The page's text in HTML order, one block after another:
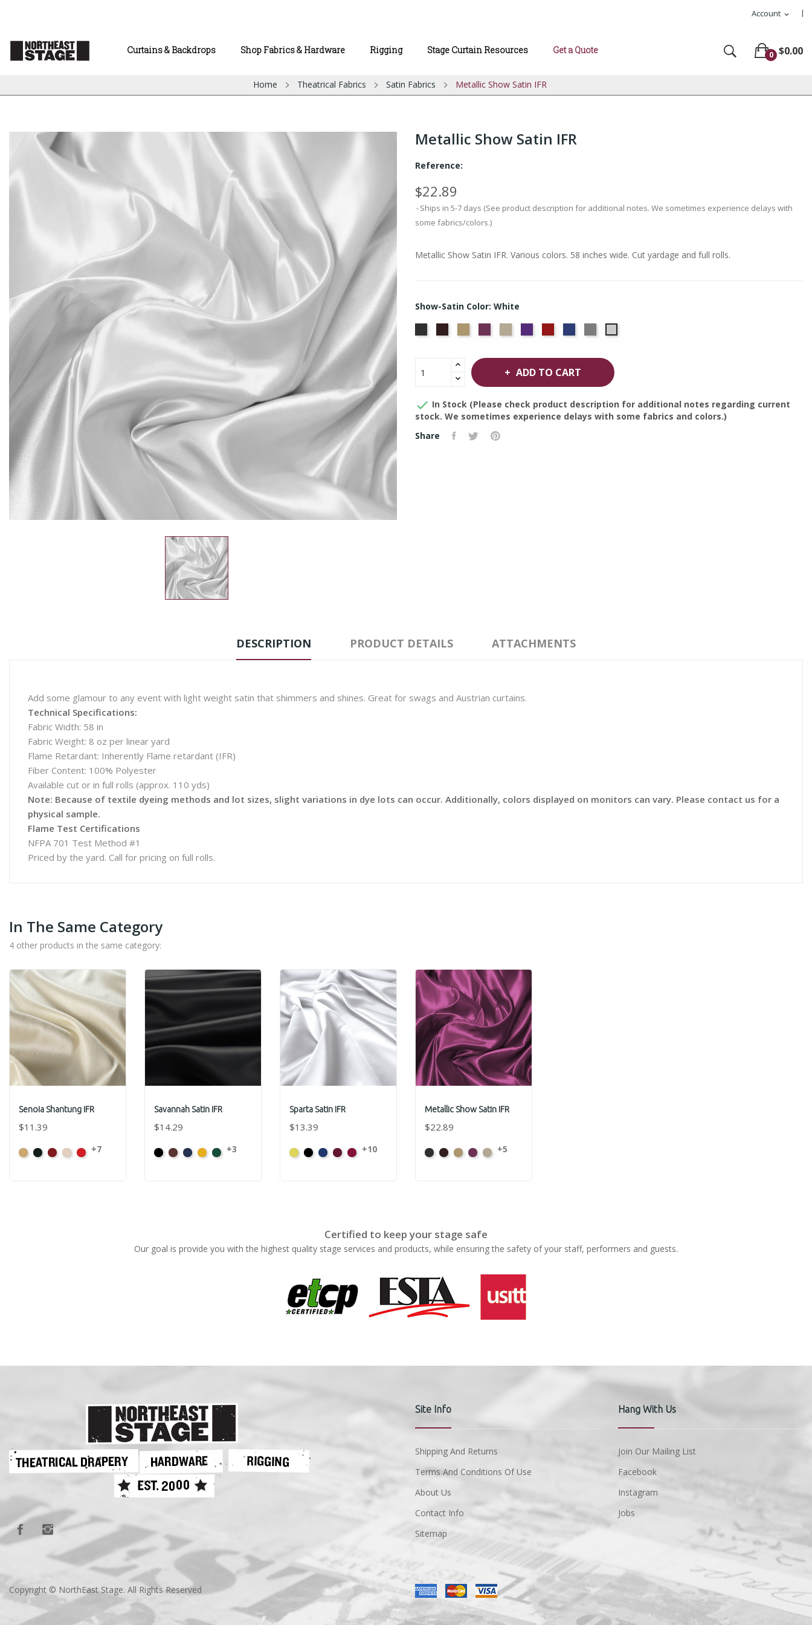
Account expand_more
Curtains & Backdrops Shop Fabrics & Hardware Rigging Stage Curtain Resources Get a Quote 0 $0.00
Home Theatrical Fabrics Satin Fabrics Metallic Show Satin IFR
Metallic Show Satin IFR
Reference:
$22.89
Ships in 5-7 days (See product description for additional notes. We sometimes experience delays with
some fabrics/colors.)
Metallic Show Satin IFR. Various colors. 58 inches wide. Cut yardage and full rolls.
Show-Satin Color: White
ADD TO CART
 In Stock (Please check product description for additional notes regarding current
stock. We sometimes experience delays with some fabrics and colors.)
Share
DESCRIPTION PRODUCT DETAILS ATTACHMENTS
Add some glamour to any event with light weight satin that shimmers and shines. Great for swags and Austrian curtains.
Technical Specifications:
Fabric Width: 58 in
Fabric Weight: 8 oz per linear yard
Flame Retardant: Inherently Flame retardant (IFR)
Fiber Content: 100% Polyester
Available cut or in full rolls (approx. 110 yds)
Note: Because of textile dyeing methods and lot sizes, slight variations in dye lots can occur. Additionally, colors displayed on monitors can vary. Please contact us for a
physical sample.
Flame Test Certifications
NFPA 701 Test Method #1
Priced by the yard. Call for pricing on full rolls.
In The Same Category
4 other products in the same category:
Senoia Shantung IFR
$11.39
AztecBlackBordeaux
Champagne
Crimson
+7
Savannah Satin IFR
$14.29
BlackSiennaNavyGoldEvergreen
+3
Sparta Satin IFR
$13.39
YellowBlackRoyalWineRed
+10
Metallic Show Satin IFR
$22.89
BlackBrownGoldPlumProsecco
+5
Certified to keep your stage safe
Our goal is provide you with the highest quality stage services and products, while ensuring the safety of your staff, performers and guests.
Site Info
Shipping And Returns
Terms And Conditions Of Use
About Us
Contact Info
Sitemap
Hang With Us
Join Our Mailing List
Facebook
Instagram
Jobs
Copyright © NorthEast Stage. All Rights Reserved